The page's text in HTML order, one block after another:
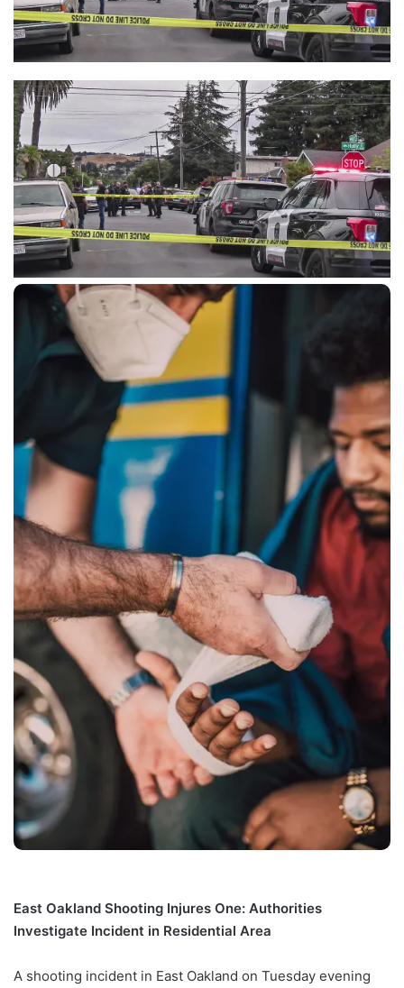
East Oakland Shooting Injures One: Authorities
Investigate Incident in Residential Area
A shooting incident in East Oakland on Tuesday evening